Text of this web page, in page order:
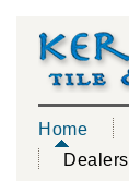
Home
Dealers